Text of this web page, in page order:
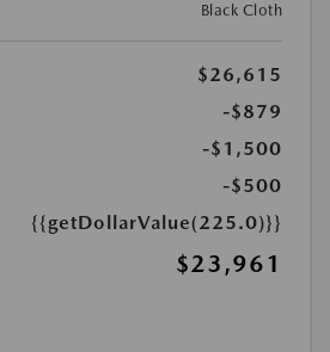
Black Cloth
$26,615
-$879
-$1,500
-$500
{{getDollarValue(225.0)}}
$23,961